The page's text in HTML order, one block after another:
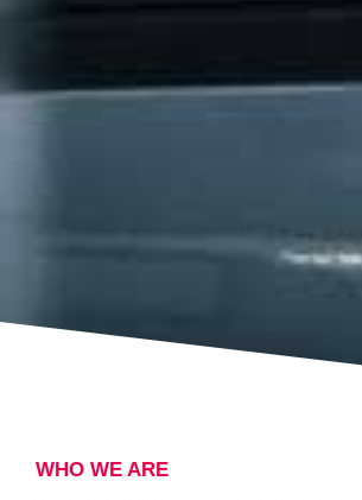
WHO WE ARE